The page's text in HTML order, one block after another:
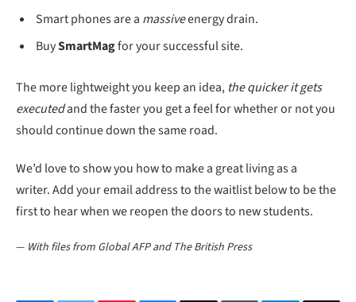
Smart phones are a massiveenergy drain.
BuySmartMagfor your successful site.
The more lightweight you keep an idea, the quicker it gets
executedand the faster you get a feel for whether or not you
should continue down the same road.
We’d love to show you how to make a great living as a
writer. Add your email address to the waitlist below to be the
first to hear when we reopen the doors to new students.
— With files from Global AFP and The British Press